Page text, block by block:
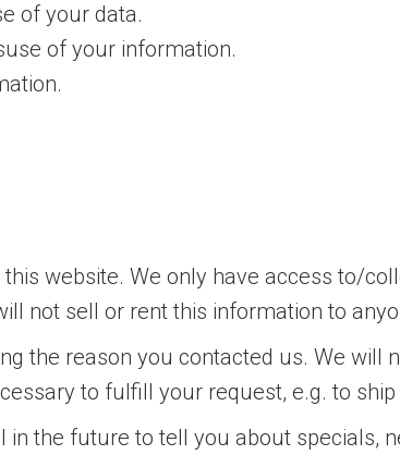
of your data.
of your information.
website. We only have access to/
not sell or rent this information to
the reason you contacted us. We will
to fulfill your request, e.g. to ship
the future to tell you about specials,